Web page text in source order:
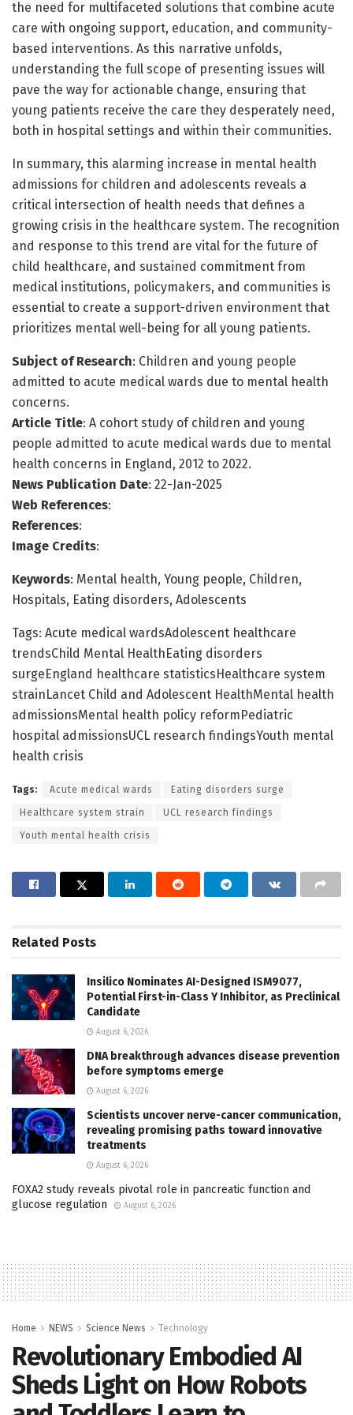
the need for multifaceted solutions that combine acute
care with ongoing support, education, and community-
based interventions. As this narrative unfolds,
understanding the full scope of presenting issues will
pave the way for actionable change, ensuring that
young patients receive the care they desperately need,
both in hospital settings and within their communities.
In summary, this alarming increase in mental health
admissions for children and adolescents reveals a
critical intersection of health needs that defines a
growing crisis in the healthcare system. The recognition
and response to this trend are vital for the future of
child healthcare, and sustained commitment from
medical institutions, policymakers, and communities is
essential to create a support-driven environment that
prioritizes mental well-being for all young patients.
Subject of Research: Children and young people
admitted to acute medical wards due to mental health
concerns.
Article Title: A cohort study of children and young
people admitted to acute medical wards due to mental
health concerns in England, 2012 to 2022.
News Publication Date: 22-Jan-2025
Web References:
References:
Image Credits:
Keywords: Mental health, Young people, Children,
Hospitals, Eating disorders, Adolescents
Tags: Acute medical wardsAdolescent healthcare
trendsChild Mental HealthEating disorders
surgeEngland healthcare statisticsHealthcare system
strainLancet Child and Adolescent HealthMental health
admissionsMental health policy reformPediatric
hospital admissionsUCL research findingsYouth mental
health crisis
Tags: Acute medical wards Eating disorders surge
Healthcare system strain UCL research findings
Youth mental health crisis
Related Posts
Insilico Nominates AI-Designed ISM9077,
Potential First-in-Class Y Inhibitor, as Preclinical
Candidate
August 6, 2026
DNA breakthrough advances disease prevention
before symptoms emerge
August 6, 2026
Scientists uncover nerve-cancer communication,
revealing promising paths toward innovative
treatments
August 6, 2026
FOXA2 study reveals pivotal role in pancreatic function and
glucose regulation
August 6, 2026
Home NEWS Science News Technology
Revolutionary Embodied AI
Sheds Light on How Robots